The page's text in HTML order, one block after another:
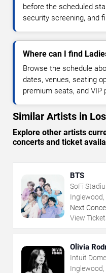
before the scheduled
security screening, and
Where can I find
Browse the schedule
dates, venues, seating
premium seats, and VIP
Similar Artists in
Explore other artists
concerts and ticket
BTS
SoFi
Inglewood,
Next
View
Olivia
Intuit Dome
Inglewood,